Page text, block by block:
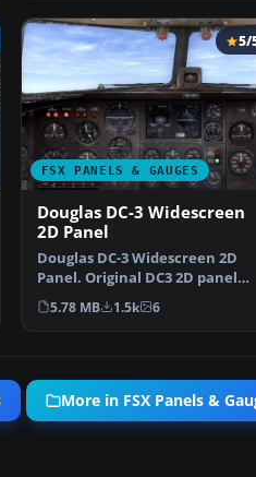
FSX PANELS & GAUGES
5/
Douglas DC-3 Widescreen
2D Panel
Douglas DC-3 Widescreen 2D
Panel. Original DC3 2D panel
extended for use with…
5.78 MB 1.5k 6
More in FSX Panels &